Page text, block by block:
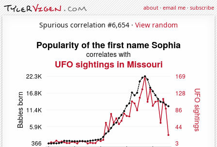
about·email me·subscribe
Spurious correlation #6,654 · View random